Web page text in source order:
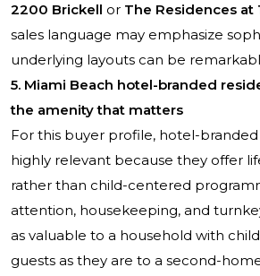
2200 Brickell or The Residences at
sales language may emphasize
underlying layouts can be
5. Miami Beach hotel-branded
the amenity that matters
For this buyer profile, hotel-
highly relevant because they offer
rather than child-centered
attention, housekeeping, and
as valuable to a household with
guests as they are to a second-